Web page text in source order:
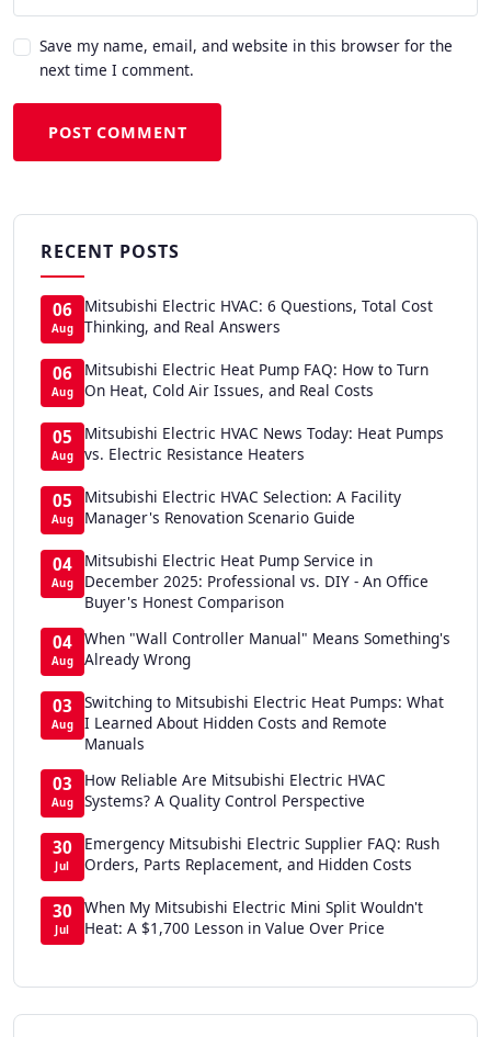
Save my name, email, and website in this browser for the
next time I comment.
POST COMMENT
RECENT POSTS
06
Aug
Mitsubishi Electric HVAC: 6 Questions, Total Cost
Thinking, and Real Answers
06
Aug
Mitsubishi Electric Heat Pump FAQ: How to Turn
On Heat, Cold Air Issues, and Real Costs
05
Aug
Mitsubishi Electric HVAC News Today: Heat Pumps
vs. Electric Resistance Heaters
05
Aug
Mitsubishi Electric HVAC Selection: A Facility
Manager's Renovation Scenario Guide
04
Aug
Mitsubishi Electric Heat Pump Service in
December 2025: Professional vs. DIY - An Office
Buyer's Honest Comparison
04
Aug
When "Wall Controller Manual" Means Something's
Already Wrong
03
Aug
Switching to Mitsubishi Electric Heat Pumps: What
I Learned About Hidden Costs and Remote
Manuals
03
Aug
How Reliable Are Mitsubishi Electric HVAC
Systems? A Quality Control Perspective
30
Jul
Emergency Mitsubishi Electric Supplier FAQ: Rush
Orders, Parts Replacement, and Hidden Costs
30
Jul
When My Mitsubishi Electric Mini Split Wouldn't
Heat: A $1,700 Lesson in Value Over Price